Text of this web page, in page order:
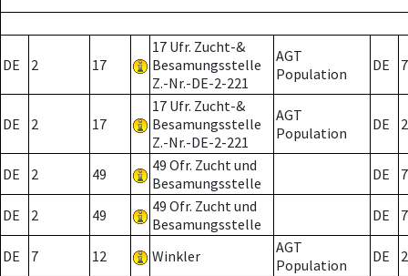
DE 2 17
17 Ufr. Zucht-&
Besamungsstelle
Z.-Nr.-DE-2-221
AGT
Population
DE 7
DE 2 17
17 Ufr. Zucht-&
Besamungsstelle
Z.-Nr.-DE-2-221
AGT
Population
DE 2
DE 2 49
49 Ofr. Zucht und
Besamungsstelle
DE 7
DE 2 49
49 Ofr. Zucht und
Besamungsstelle
DE 7
DE 7 12 Winkler
AGT
Population
DE 2